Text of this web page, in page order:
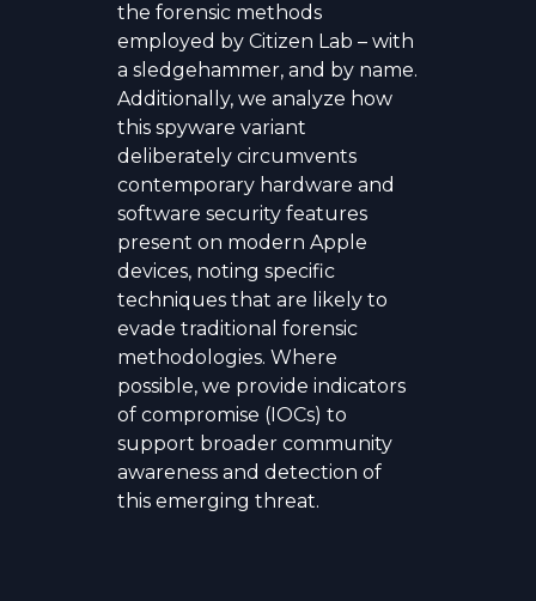
the forensic methods
employed by Citizen Lab – with
a sledgehammer, and by name.
Additionally, we analyze how
this spyware variant
deliberately circumvents
contemporary hardware and
software security features
present on modern Apple
devices, noting specific
techniques that are likely to
evade traditional forensic
methodologies. Where
possible, we provide indicators
of compromise (IOCs) to
support broader community
awareness and detection of
this emerging threat.